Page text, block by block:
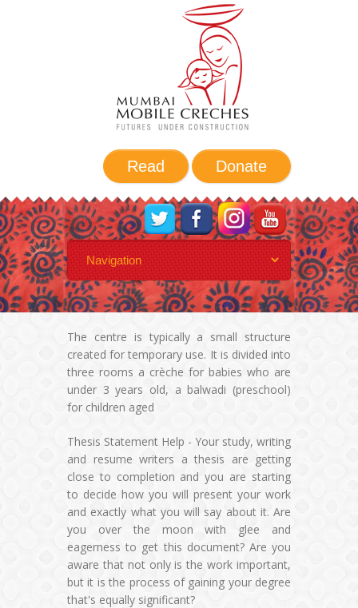
Read Donate
A day in MMC
The centre is typically a small structure
created for temporary use. It is divided into
three rooms a crèche for babies who are
under 3 years old, a balwadi (preschool)
for children aged
Thesis Statement Help - Your study, writing
and resume writers a thesis are getting
close to completion and you are starting
to decide how you will present your work
and exactly what you will say about it. Are
you over the moon with glee and
eagerness to get this document? Are you
aware that not only is the work important,
but it is the process of gaining your degree
that's equally significant?